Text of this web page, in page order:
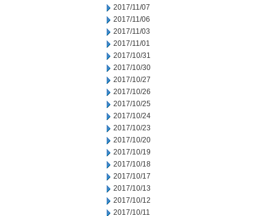
2017/11/07
2017/11/06
2017/11/03
2017/11/01
2017/10/31
2017/10/30
2017/10/27
2017/10/26
2017/10/25
2017/10/24
2017/10/23
2017/10/20
2017/10/19
2017/10/18
2017/10/17
2017/10/13
2017/10/12
2017/10/11